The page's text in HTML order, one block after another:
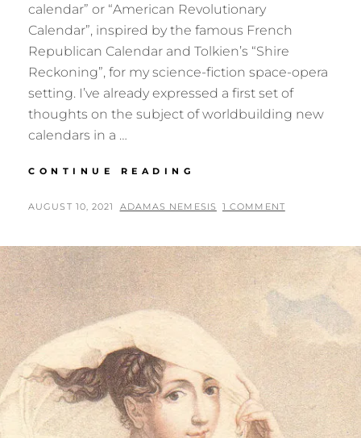
calendar” or “American Revolutionary
Calendar”, inspired by the famous French
Republican Calendar and Tolkien’s “Shire
Reckoning”, for my science-fiction space-opera
setting. I’ve already expressed a first set of
thoughts on the subject of worldbuilding new
calendars in a …
CONTINUE READING
ON
CALENDAR
POSTED
AUGUST 10, 2021 BY
ADAMAS NEMESIS 1 COMMENT